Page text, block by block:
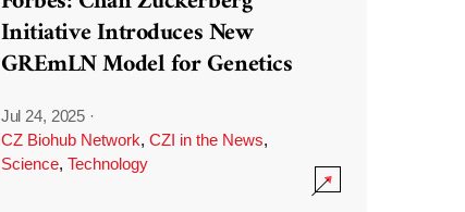
Initiative Introduces New
GREmLN Model for Genetics
Jul 24, 2025 ·
CZ Biohub Network, CZI in the News,
Science, Technology